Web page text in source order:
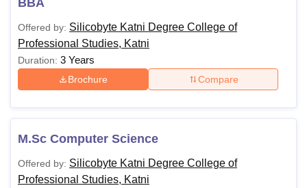
BBA
Offered by: Silicobyte Katni Degree College of
Professional Studies, Katni
Duration: 3 Years
Brochure Compare
M.Sc Computer Science
Offered by: Silicobyte Katni Degree College of
Professional Studies, Katni